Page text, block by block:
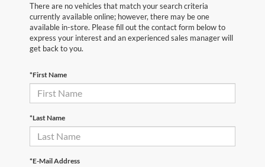
There are no vehicles that match your search criteria
currently available online; however, there may be one
available in-store. Please fill out the contact form below to
express your interest and an experienced sales manager will
get back to you.
*First Name
*Last Name
*E-Mail Address